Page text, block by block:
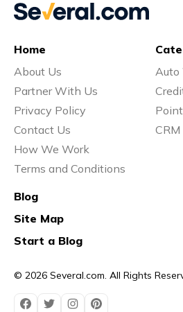
© 2026 Several.com. All Rights
Home
About Us
Partner With Us
Privacy Policy
Contact Us
How We Work
Terms and Conditions
Auto
CRM
Blog
Site Map
Start a Blog